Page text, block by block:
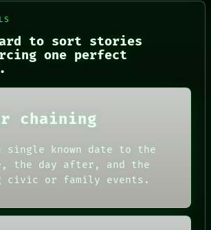
to sort stories
one perfect
chaining
single known date to the
the day after, and the
civic or family events.